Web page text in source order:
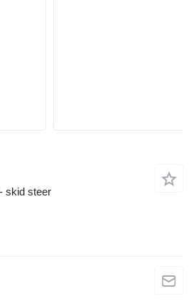
skid steer